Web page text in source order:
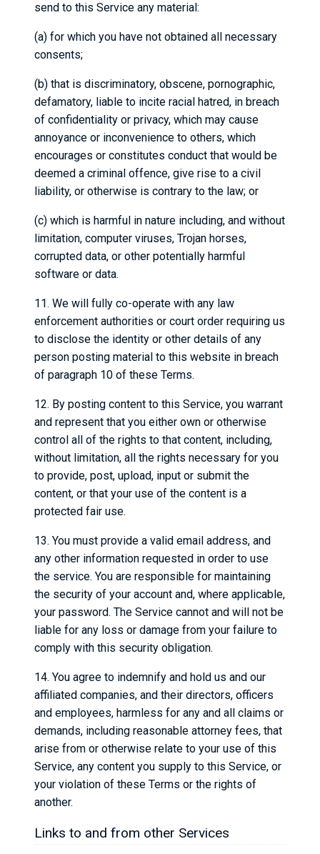
send to this Service any material:
(a) for which you have not obtained all necessary
consents;
(b) that is discriminatory, obscene, pornographic,
defamatory, liable to incite racial hatred, in breach
of confidentiality or privacy, which may cause
annoyance or inconvenience to others, which
encourages or constitutes conduct that would be
deemed a criminal offence, give rise to a civil
liability, or otherwise is contrary to the law; or
(c) which is harmful in nature including, and without
limitation, computer viruses, Trojan horses,
corrupted data, or other potentially harmful
software or data.
11. We will fully co-operate with any law
enforcement authorities or court order requiring us
to disclose the identity or other details of any
person posting material to this website in breach
of paragraph 10 of these Terms.
12. By posting content to this Service, you warrant
and represent that you either own or otherwise
control all of the rights to that content, including,
without limitation, all the rights necessary for you
to provide, post, upload, input or submit the
content, or that your use of the content is a
protected fair use.
13. You must provide a valid email address, and
any other information requested in order to use
the service. You are responsible for maintaining
the security of your account and, where applicable,
your password. The Service cannot and will not be
liable for any loss or damage from your failure to
comply with this security obligation.
14. You agree to indemnify and hold us and our
affiliated companies, and their directors, officers
and employees, harmless for any and all claims or
demands, including reasonable attorney fees, that
arise from or otherwise relate to your use of this
Service, any content you supply to this Service, or
your violation of these Terms or the rights of
another.
Links to and from other Services